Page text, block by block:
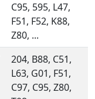
C95, 595, L47,
F51, F52, K88,
Z80, ...
204, B88, C51,
L63, G01, F51,
C97, C95, Z80,